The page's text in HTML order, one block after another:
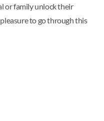
or family unlock their
to go through this